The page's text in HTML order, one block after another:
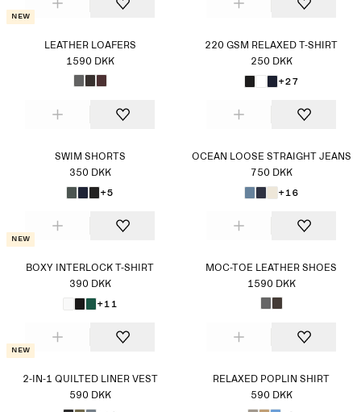
New
LEATHER LOAFERS
1590 DKK
220 GSM RELAXED T-SHIRT
250 DKK
+27
SWIM SHORTS
350 DKK
+5
OCEAN LOOSE STRAIGHT JEANS
750 DKK
+16
New
BOXY INTERLOCK T-SHIRT
390 DKK
+11
MOC-TOE LEATHER SHOES
1590 DKK
New
2-IN-1 QUILTED LINER VEST
590 DKK
RELAXED POPLIN SHIRT
590 DKK